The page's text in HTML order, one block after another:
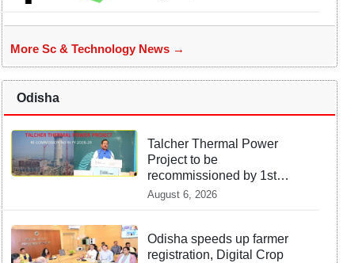
More Sc & Technology News →
Odisha
Talcher Thermal Power
Project to be
recommissioned by 1st
quarter of FY 2028-29:
August 6, 2026
Odisha speeds up farmer
registration, Digital Crop